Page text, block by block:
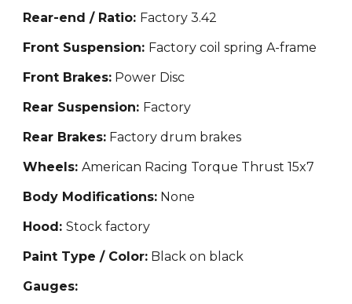
Rear-end / Ratio: Factory 3.42
Front Suspension: Factory coil spring A-frame
Front Brakes: Power Disc
Rear Suspension: Factory
Rear Brakes: Factory drum brakes
Wheels:American Racing Torque Thrust 15x7
Body Modifications: None
Hood:Stock factory
Paint Type / Color: Black on black
Gauges: